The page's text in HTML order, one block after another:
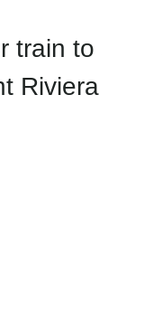
train to
Riviera